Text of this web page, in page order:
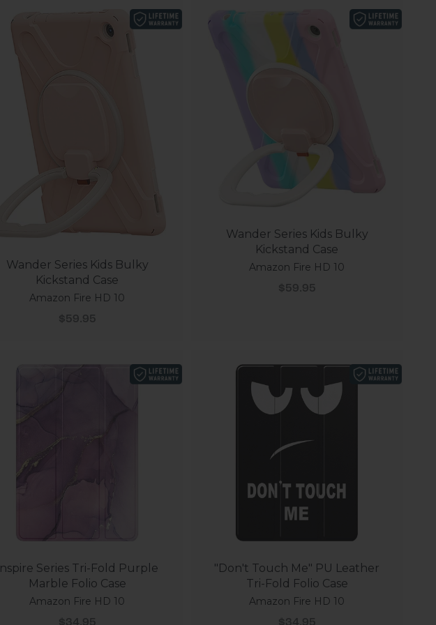
Wander Series Kids Bulky
Kickstand Case
Amazon Fire HD 10
Sale price
$59.95
Wander Series Kids Bulky
Kickstand Case
Amazon Fire HD 10
Sale price
$59.95
Inspire Series Tri-Fold Purple
Marble Folio Case
Amazon Fire HD 10
Sale price
"Don't Touch Me" PU Leather
Tri-Fold Folio Case
Amazon Fire HD 10
Sale price